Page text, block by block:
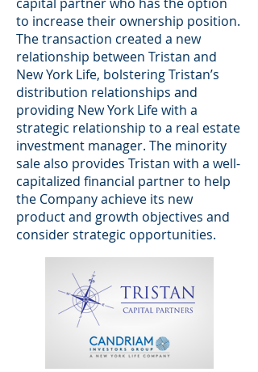
to increase their ownership position.
The transaction created a new
relationship between Tristan and
New York Life, bolstering Tristan’s
distribution relationships and
providing New York Life with a
strategic relationship to a real estate
investment manager. The minority
sale also provides Tristan with a well-
capitalized financial partner to help
the Company achieve its new
product and growth objectives and
consider strategic opportunities.